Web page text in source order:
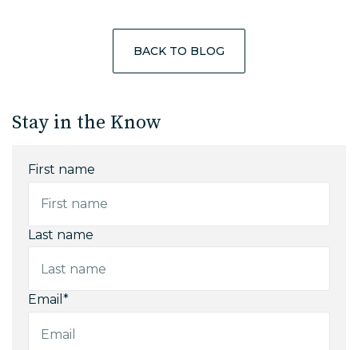
BACK TO BLOG
Stay in the Know
First name
Last name
Email *